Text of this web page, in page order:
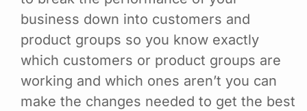
business down into customers and
product groups so you know exactly
which customers or product groups are
working and which ones aren’t you can
make the changes needed to get the best